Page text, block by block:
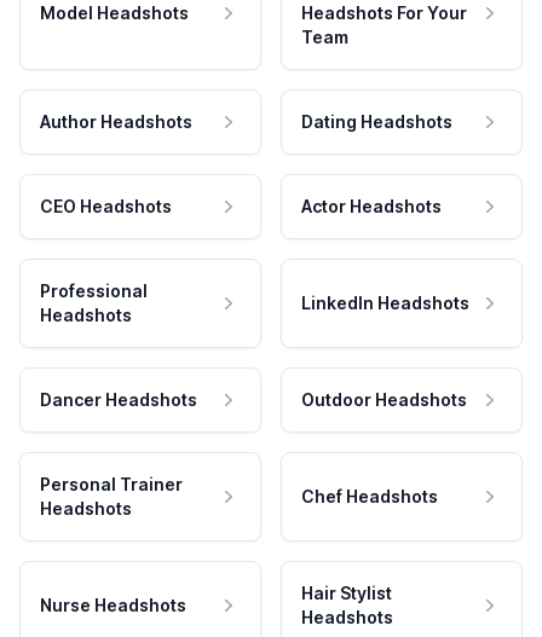
Model Headshots
Headshots For Your
Team
Author Headshots Dating Headshots
CEO Headshots Actor Headshots
Professional
Headshots
LinkedIn Headshots
Dancer Headshots Outdoor Headshots
Personal Trainer
Headshots
Chef Headshots
Nurse Headshots
Hair Stylist
Headshots